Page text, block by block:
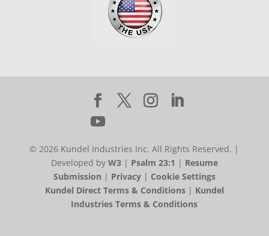
© 2026 Kundel Industries Inc. All Rights Reserved. |
Developed by W3| Psalm 23:1 | Resume
Submission | Privacy| Cookie Settings
Kundel Direct Terms & Conditions| Kundel
Industries Terms & Conditions